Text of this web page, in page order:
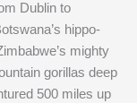
Dublin to
hippo-
mighty
gorillas deep
500 miles up